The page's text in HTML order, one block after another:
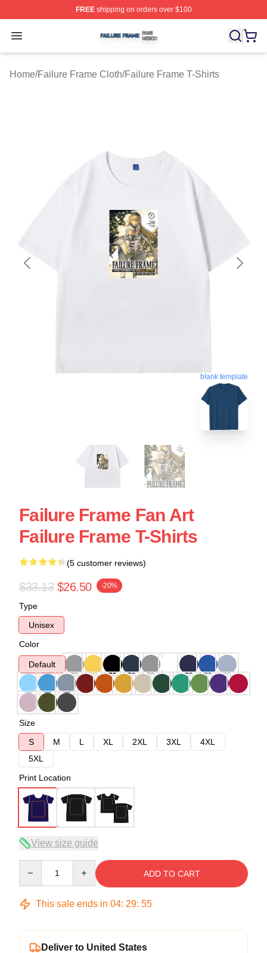
FREEshipping on orders over $100
Open menu
Failure Frame Shop ⚡️ Officially Licensed Failure
Home/Failure Frame Cloth/Failure Frame T-Shirts
blank template
Failure Frame Fan Art
Failure Frame T-Shirts
(5 customer reviews)
$33.13 $26.50 -20%
Type
Unisex
Color
Default
Size
S
M L XL 2XL 3XL
4XL
5XL
Print Location
View size guide
ADD TO CART
This sale ends in 04: 29: 54
Deliver to United States